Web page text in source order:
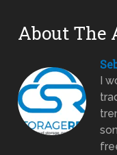
About The
I